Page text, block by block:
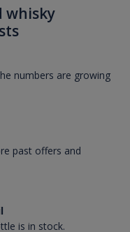
whisky
numbers are growing
past offers and
is in stock.